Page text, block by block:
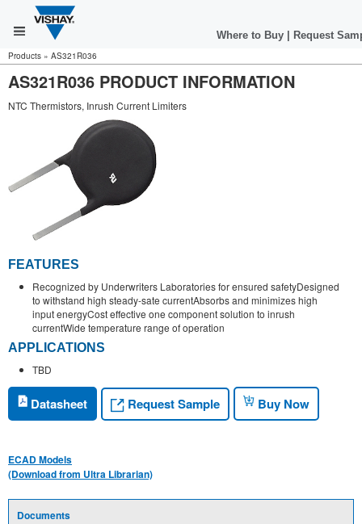
Where to Buy Request
Products » AS321R036
AS321R036 PRODUCT INFORMATION
NTC Thermistors, Inrush Current Limiters
FEATURES
Recognized by Underwriters Laboratories for ensured safetyDesigned
to withstand high steady-sate currentAbsorbs and minimizes high
input energyCost effective one component solution to inrush
currentWide temperature range of operation
APPLICATIONS
TBD
Datasheet Request Sample Buy Now
ECAD Models
(Download from Ultra Librarian)
Documents